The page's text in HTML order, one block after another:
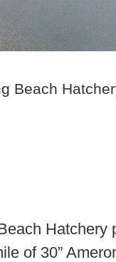
Beach
Hatchery
of 30”